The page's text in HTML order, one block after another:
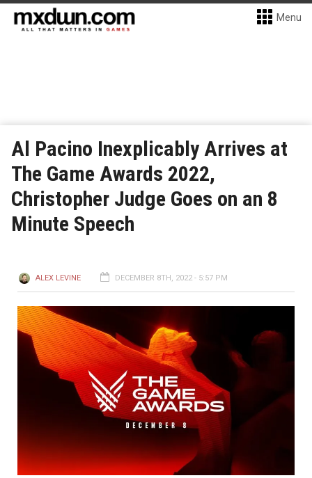
Menu
Al Pacino Inexplicably Arrives at
The Game Awards 2022,
Christopher Judge Goes on an 8
Minute Speech
ALEX LEVINE DECEMBER 8TH, 2022 - 5:57 PM